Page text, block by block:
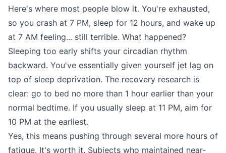
Here's where most people blow it. You're exhausted,
so you crash at 7 PM, sleep for 12 hours, and wake up
at 7 AM feeling... still terrible. What happened?
Sleeping too early shifts your circadian rhythm
backward. You've essentially given yourself jet lag on
top of sleep deprivation. The recovery research is
clear: go to bed no more than 1 hour earlier than your
normal bedtime. If you usually sleep at 11 PM, aim for
10 PM at the earliest.
Yes, this means pushing through several more hours of
fatigue. It's worth it. Subjects who maintained near-